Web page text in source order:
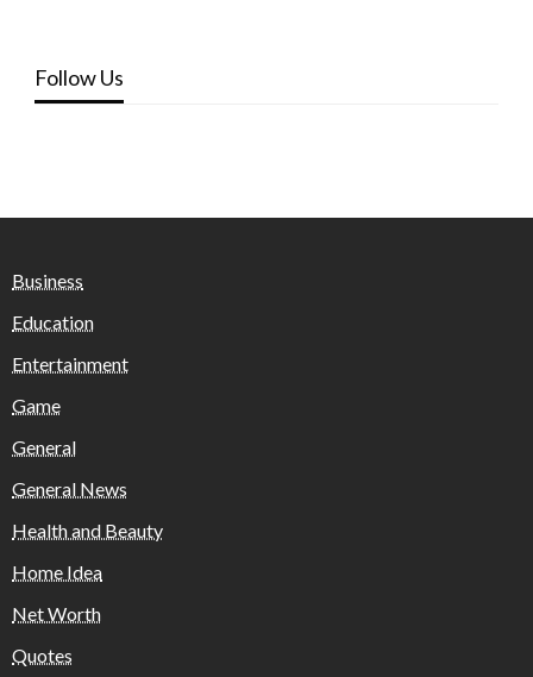
Follow Us
Business
Education
Entertainment
Game
General
General News
Health and Beauty
Home Idea
Net Worth
Quotes